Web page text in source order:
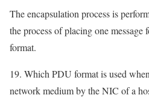
The encapsulation process is
the process of placing one message
format.
19. Which PDU format is used
network medium by the NIC of a